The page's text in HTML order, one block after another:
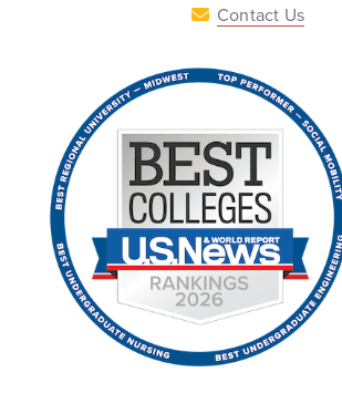
Contact Us